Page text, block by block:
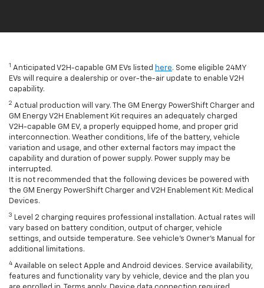
1 Anticipated V2H-capable GM EVs listed here. Some eligible 24MY
EVs will require a dealership or over-the-air update to enable V2H
capability.
2 Actual production will vary. The GM Energy PowerShift Charger and
GM Energy V2H Enablement Kit requires an adequately charged
V2H-capable GM EV, a properly equipped home, and proper grid
interconnection. Weather conditions, life of the battery, vehicle
variation and usage, and other external factors may impact the
capability and duration of power supply. Power supply may be
interrupted.
It is not recommended that the following devices be powered with
the GM Energy PowerShift Charger and V2H Enablement Kit: Medical
Devices.
3 Level 2 charging requires professional installation. Actual rates will
vary based on battery condition, output of charger, vehicle
settings, and outside temperature. See vehicle's Owner's Manual for
additional limitations.
4 Available on select Apple and Android devices. Service availability,
features and functionality vary by vehicle, device and the plan you